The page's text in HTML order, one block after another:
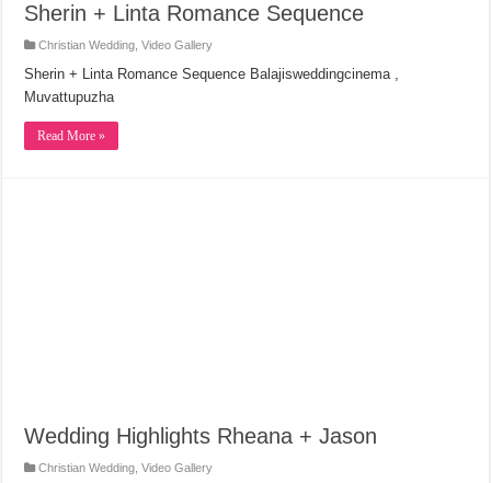
Sherin + Linta Romance Sequence
Christian Wedding ,Video Gallery
Sherin + Linta Romance Sequence Balajisweddingcinema ,
Muvattupuzha
Read More »
Wedding Highlights Rheana + Jason
Christian Wedding ,Video Gallery